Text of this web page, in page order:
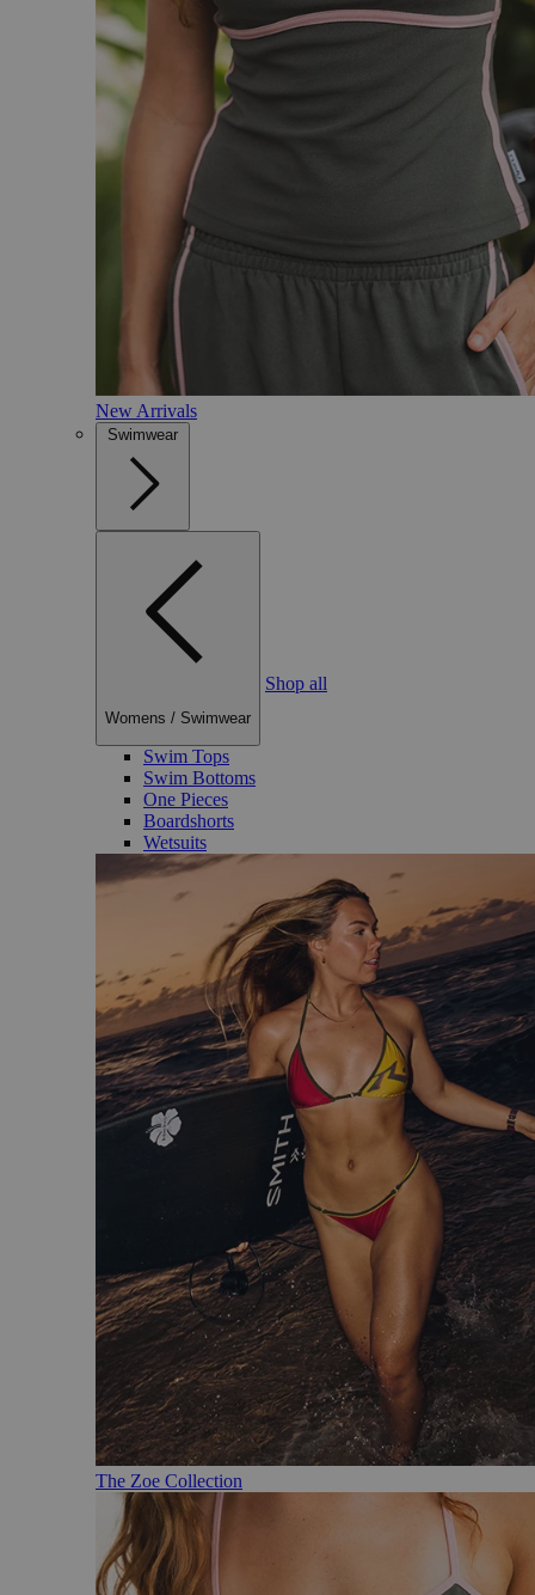
New Arrivals
Swimwear
Womens / Swimwear
Shop all
Swim Tops
Swim Bottoms
One Pieces
Boardshorts
Wetsuits
The Zoe Collection